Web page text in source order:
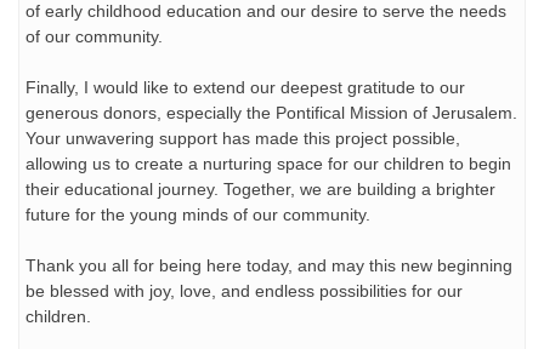
of early childhood education and our desire to serve the needs
of our community.
Finally, I would like to extend our deepest gratitude to our
generous donors, especially the Pontifical Mission of Jerusalem.
Your unwavering support has made this project possible,
allowing us to create a nurturing space for our children to begin
their educational journey. Together, we are building a brighter
future for the young minds of our community.
Thank you all for being here today, and may this new beginning
be blessed with joy, love, and endless possibilities for our
children.